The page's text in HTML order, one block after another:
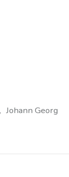
Johann Georg